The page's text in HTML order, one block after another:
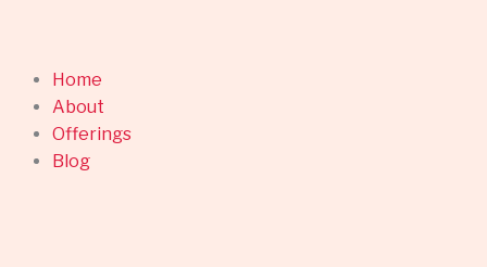
Home
About
Offerings
Blog